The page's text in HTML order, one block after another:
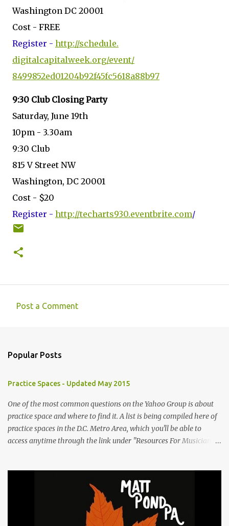
Washington DC 20001
Cost - FREE
Register - http://schedule.
digitalcapitalweek.org/event/
8499852ed01204b92f45fc5618a88b97
9:30 Club Closing Party
Saturday, June 19th
10pm - 3.30am
9:30 Club
815 V Street NW
Washington, DC 20001
Cost - $20
Register - http://techarts930.eventbrite.com/
m
n
t
s
Post a Comment
Popular Posts
Practice Spaces - Updated May 2015
One of the most common questions on the Yahoo Group is about
practice space and where to find it. A list is being compiled here of
practice spaces in the D.C. Metro Area, which you'll be able to
access anytime through the link under "Resources For Musicians"
submit more information. Practice Spaces in the D.C. Metro Area:
Barco Rebar Falls Church, VA 703-207-1657
http://www.barcorebar.com 7Drum Lessons 2008 8th Street NW
Washington DC 20001 http://www.7drumlessons.com Uncle Bob's